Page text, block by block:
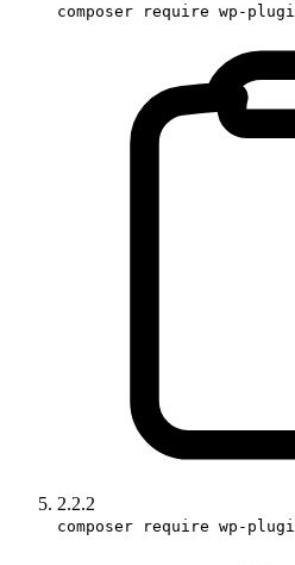
composer require wp-
2.2.2
composer require wp-